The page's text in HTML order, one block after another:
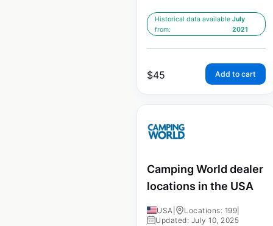
Historical data available
from:
July
2021
$45 Add to cart
Camping World dealer
locations in the USA
USA Locations: 199
Updated: July 10, 2025